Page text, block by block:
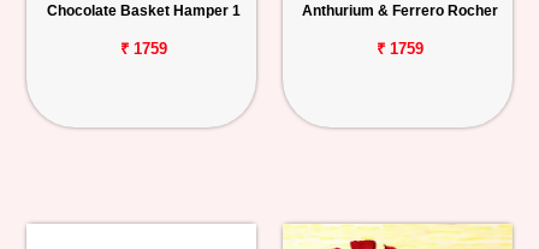
Chocolate Basket Hamper 1
₹ 1759
Anthurium & Ferrero Rocher
₹ 1759